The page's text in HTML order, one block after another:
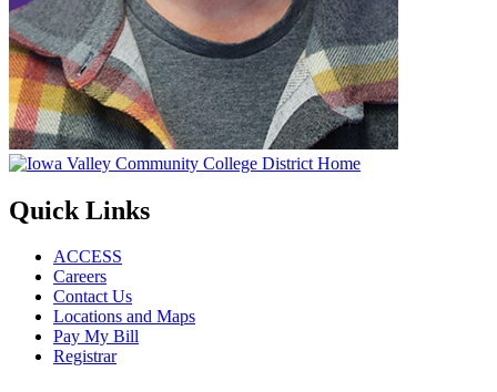
Quick Links
ACCESS
Careers
Contact Us
Locations and Maps
Pay My Bill
Registrar